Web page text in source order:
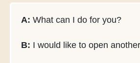
A: What can I do for you?
B: I would like to open